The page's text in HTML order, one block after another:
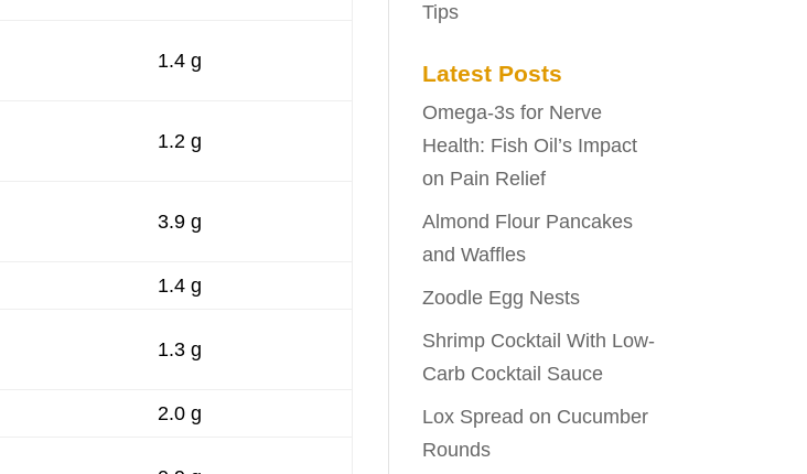
1.4 g
1.2 g
3.9 g
1.4 g
1.3 g
2.0 g
Tips
Latest Posts
Omega-3s for Nerve
Health: Fish Oil’s Impact
on Pain Relief
Almond Flour Pancakes
and Waffles
Zoodle Egg Nests
Shrimp Cocktail With Low-
Carb Cocktail Sauce
Lox Spread on Cucumber
Rounds